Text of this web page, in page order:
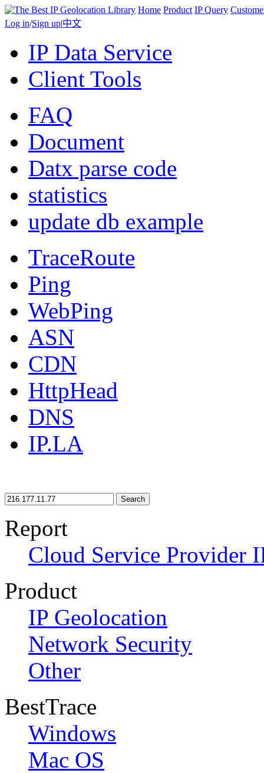
Home Product IP Query
Log in/Sign up|中文
IP Data Service
Client Tools
FAQ
Document
Datx parse code
statistics
update db example
TraceRoute
Ping
WebPing
ASN
CDN
HttpHead
DNS
IP.LA
Search
Report
Cloud Service Provider
Product
IP Geolocation
Network Security
Other
BestTrace
Windows
Mac OS